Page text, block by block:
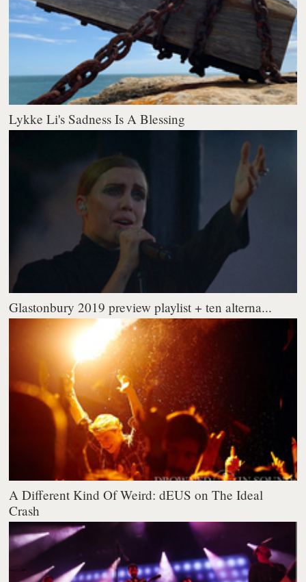
Lykke Li's Sadness Is A Blessing
Glastonbury 2019 preview playlist + ten alterna...
A Different Kind Of Weird: dEUS on The Ideal
Crash